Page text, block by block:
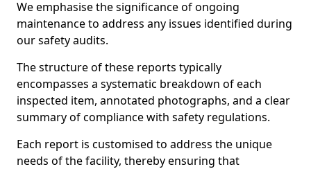
We emphasise the significance of ongoing
maintenance to address any issues identified during
our safety audits.
The structure of these reports typically
encompasses a systematic breakdown of each
inspected item, annotated photographs, and a clear
summary of compliance with safety regulations.
Each report is customised to address the unique
needs of the facility, thereby ensuring that